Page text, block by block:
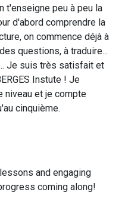
t'enseigne peu à peu la
d'abord comprendre la
on commence déjà à
questions, à traduire...
Je suis très satisfait et
Instute ! Je
niveau et je compte
cinquième.
and engaging
coming along!